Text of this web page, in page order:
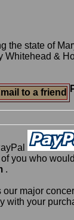
the state of
Whitehead &
to a friend
you who
.
major
with your